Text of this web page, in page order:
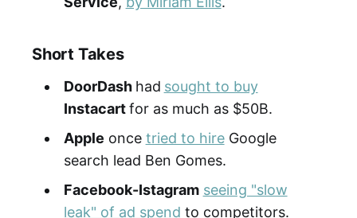
Short Takes
DoorDash had sought to buy
Instacartfor as much as $50B.
Apple once tried to hireGoogle
search lead Ben Gomes.
Facebook-Istagram seeing "slow
leak" of ad spend to competitors.